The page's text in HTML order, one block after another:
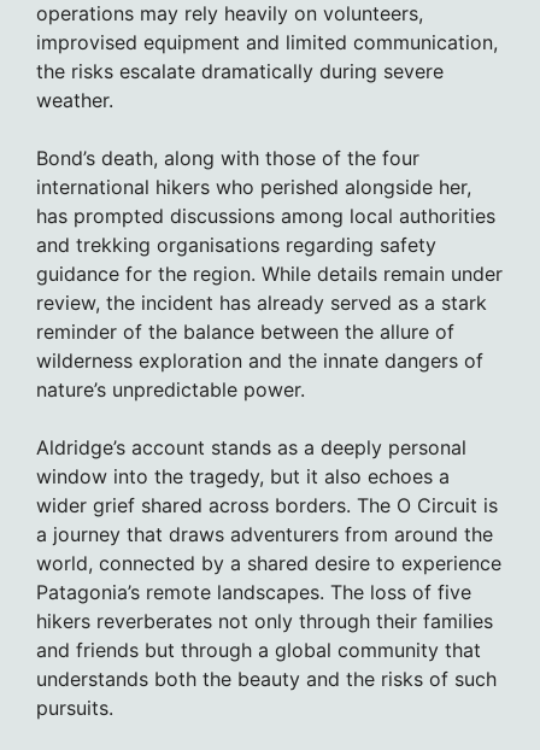
operations may rely heavily on volunteers,
improvised equipment and limited communication,
the risks escalate dramatically during severe
weather.
Bond’s death, along with those of the four
international hikers who perished alongside her,
has prompted discussions among local authorities
and trekking organisations regarding safety
guidance for the region. While details remain under
review, the incident has already served as a stark
reminder of the balance between the allure of
wilderness exploration and the innate dangers of
nature’s unpredictable power.
Aldridge’s account stands as a deeply personal
window into the tragedy, but it also echoes a
wider grief shared across borders. The O Circuit is
a journey that draws adventurers from around the
world, connected by a shared desire to experience
Patagonia’s remote landscapes. The loss of five
hikers reverberates not only through their families
and friends but through a global community that
understands both the beauty and the risks of such
pursuits.